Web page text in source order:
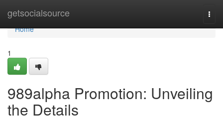
getsocialsource
Home
Home
1
989alpha Promotion: Unveiling
the Details